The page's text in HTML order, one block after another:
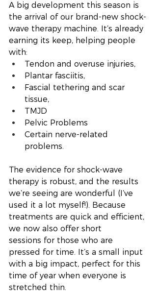
A big development this season is
the arrival of our brand-new shock-
wave therapy machine. It’s already
earning its keep, helping people
with:
Tendon and overuse injuries,
Plantar fasciitis,
Fascial tethering and scar
tissue,
TMJD
Pelvic Problems
Certain nerve-related
problems.
The evidence for shock-wave
therapy is robust, and the results
we’re seeing are wonderful (I’ve
used it a lot myself!). Because
treatments are quick and efficient,
we now also offer short
sessions for those who are
pressed for time. It’s a small input
with a big impact, perfect for this
time of year when everyone is
stretched thin.